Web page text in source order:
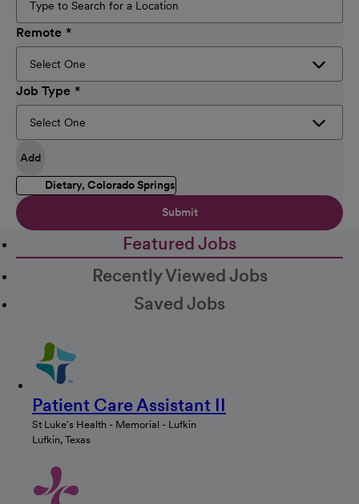
Remote
Job Type
Add
Dietary, Colorado Springs
Submit
Featured Jobs
Recently Viewed Jobs
Saved Jobs
Patient Care Assistant II
St Luke's Health - Memorial - Lufkin
Lufkin, Texas